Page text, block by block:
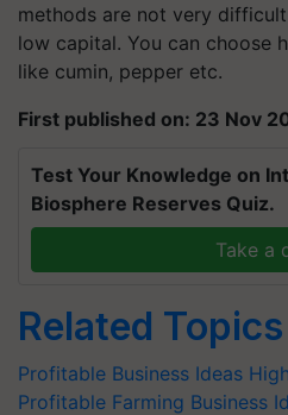
methods are not very
low capital. You can choose
like cumin, pepper etc.
First published on: 23 Nov
Test Your Knowledge on
Biosphere Reserves Quiz.
Take a
Related Topics
Profitable Business Ideas
Profitable Farming Business